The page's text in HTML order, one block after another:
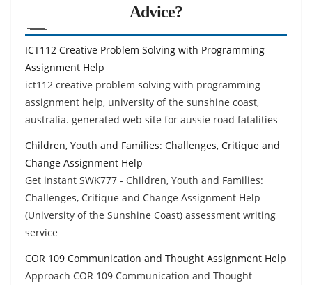
Advice?
ICT112 Creative Problem Solving with Programming
Assignment Help
ict112 creative problem solving with programming
assignment help, university of the sunshine coast,
australia. generated web site for aussie road fatalities
Children, Youth and Families: Challenges, Critique and
Change Assignment Help
Get instant SWK777 - Children, Youth and Families:
Challenges, Critique and Change Assignment Help
(University of the Sunshine Coast) assessment writing
service
COR 109 Communication and Thought Assignment Help
Approach COR 109 Communication and Thought